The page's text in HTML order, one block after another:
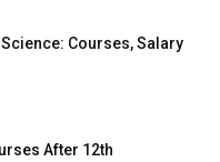
Courses, Salary
After 12th